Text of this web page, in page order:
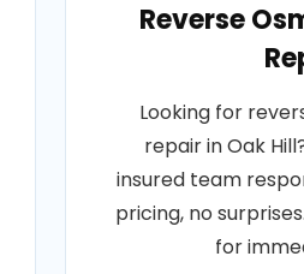
Reverse
Looking for
repair in Oak
insured team
pricing, no
for